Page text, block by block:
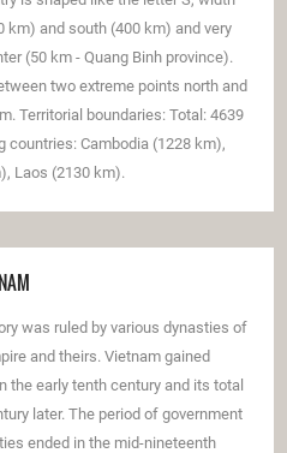
km) and south (400 km) and very
(50 km - Quang Binh province).
two extreme points north and
Territorial boundaries: Total: 4639
countries: Cambodia (1228 km),
Laos (2130 km).
was ruled by various dynasties of
and theirs. Vietnam gained
the early tenth century and its total
later. The period of government
ended in the mid-nineteenth